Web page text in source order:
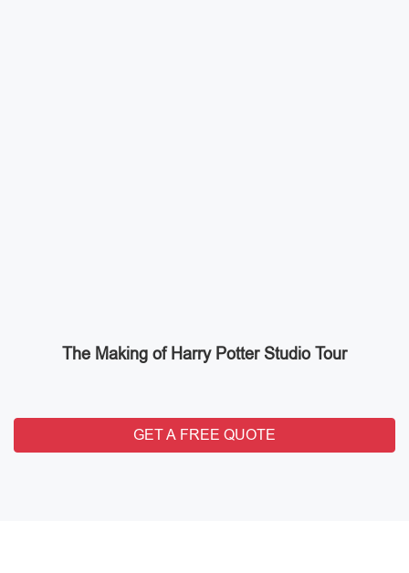
The Making of Harry Potter Studio Tour
GET A FREE QUOTE